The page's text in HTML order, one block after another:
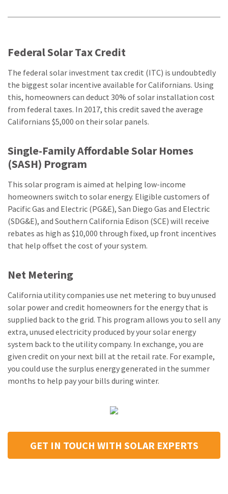
Federal Solar Tax Credit
The federal solar investment tax credit (ITC) is undoubtedly
the biggest solar incentive available for Californians. Using
this, homeowners can deduct 30% of solar installation cost
from federal taxes. In 2017, this credit saved the average
Californians $5,000 on their solar panels.
Single-Family Affordable Solar Homes
(SASH) Program
This solar program is aimed at helping low-income
homeowners switch to solar energy. Eligible customers of
Pacific Gas and Electric (PG&E), San Diego Gas and Electric
(SDG&E), and Southern California Edison (SCE) will receive
rebates as high as $10,000 through fixed, up front incentives
that help offset the cost of your system.
Net Metering
California utility companies use net metering to buy unused
solar power and credit homeowners for the energy that is
supplied back to the grid. This program allows you to sell any
extra, unused electricity produced by your solar energy
system back to the utility company. In exchange, you are
given credit on your next bill at the retail rate. For example,
you could use the surplus energy generated in the summer
months to help pay your bills during winter.
GET IN TOUCH WITH SOLAR EXPERTS